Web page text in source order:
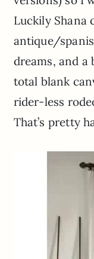
Luckily Shana
antique/
dreams, and a
total blank
rider-less
That’s pretty